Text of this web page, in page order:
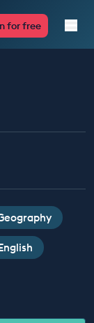
for free